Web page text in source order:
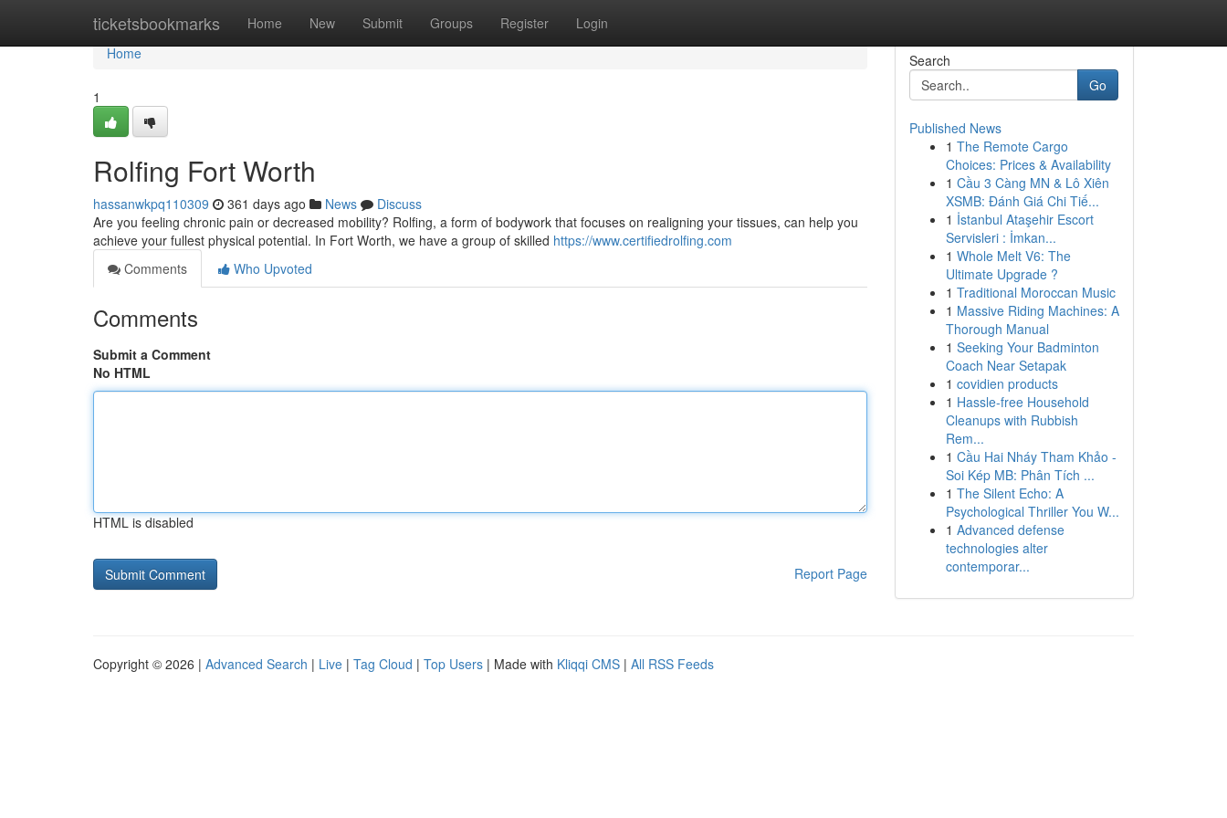
ticketsbookmarks Home New Submit Groups Register Login
Home
Home
1
Rolfing Fort Worth
hassanwkpq110309 361 days ago News
Discuss
Are you feeling chronic pain or decreased mobility? Rolfing, a form of bodywork that focuses on realigning your tissues, can help you
achieve your fullest physical potential. In Fort Worth, we have a group of skilled https://www.certifiedrolfing.com
Comments
Who Upvoted
Comments
Submit a Comment
No HTML
HTML is disabled
Report Page
Search
Go
Published News
1 The Remote Cargo
Choices: Prices & Availability
1 Cầu 3 Càng MN & Lô Xiên
XSMB: Đánh Giá Chi Tiế...
1 İstanbul Ataşehir Escort
Servisleri : İmkan...
1 Whole Melt V6: The
Ultimate Upgrade ?
1 Traditional Moroccan Music
1 Massive Riding Machines: A
Thorough Manual
1 Seeking Your Badminton
Coach Near Setapak
1 covidien products
1 Hassle-free Household
Cleanups with Rubbish
Rem...
1 Cầu Hai Nháy Tham Khảo -
Soi Kép MB: Phân Tích ...
1 The Silent Echo: A
Psychological Thriller You W...
1 Advanced defense
technologies alter
contemporar...
Copyright © 2026 | Advanced Search | Live | Tag Cloud | Top Users | Made with Kliqqi CMS | All RSS Feeds